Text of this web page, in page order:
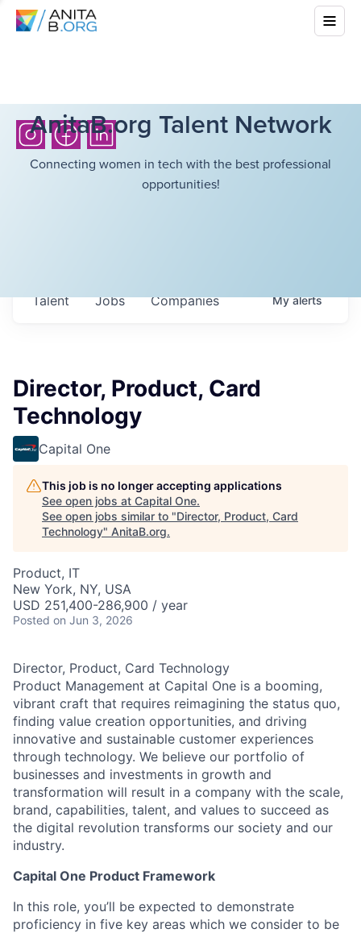
AnitaB.org Talent Network
Connecting women in tech with the best professional
opportunities!
Jobs Companies
Talent Myalerts
Director, Product, Card
Technology
Capital One
This job is no longer accepting applications
See open jobs at Capital One.
See open jobs similar to "Director, Product, Card
Technology" AnitaB.org.
Product, IT
New York, NY, USA
USD 251,400-286,900 / year
Posted on Jun 3, 2026
Director, Product, Card Technology
Product Management at Capital One is a booming,
vibrant craft that requires reimagining the status quo,
finding value creation opportunities, and driving
innovative and sustainable customer experiences
through technology. We believe our portfolio of
businesses and investments in growth and
transformation will result in a company with the scale,
brand, capabilities, talent, and values to succeed as
the digital revolution transforms our society and our
industry.
Capital One Product Framework
In this role, you’ll be expected to demonstrate
proficiency in five key areas which we consider to be